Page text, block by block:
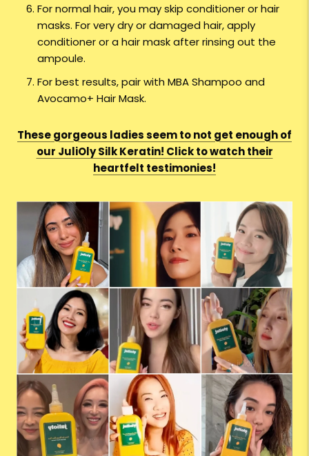
For normal hair, you may skip conditioner or hair
masks. For very dry or damaged hair, apply
conditioner or a hair mask after rinsing out the
ampoule.
For best results, pair with MBA Shampoo and
Avocamo+ Hair Mask.
These gorgeous ladies seem to not get enough of
our JuliOly Silk Keratin! Click to watch their
heartfelt testimonies!